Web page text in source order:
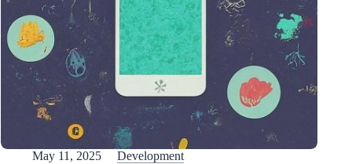
May 11, 2025
Development